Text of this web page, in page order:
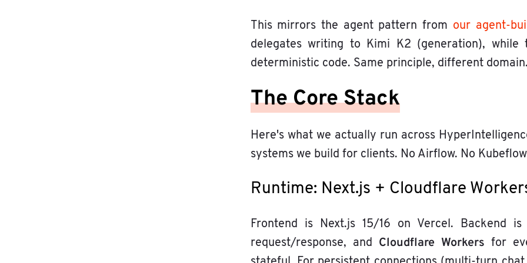
This mirrors the agent pattern from our agent-
delegates writing to Kimi K2 (generation),
deterministic code. Same principle, different
The Core Stack
Here's what we actually run across
systems we build for clients. No Airflow. No
Runtime: Next.js + Cloudflare
Frontend is Next.js 15/16 on Vercel. Backend
request/response, and Cloudflare Workers for